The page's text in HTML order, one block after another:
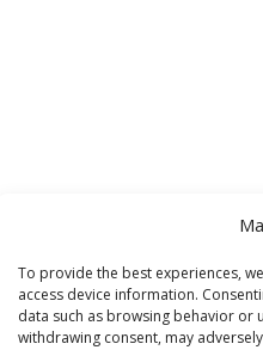
To provide the best experiences,
access device information.
data such as browsing behavior or
withdrawing consent, may